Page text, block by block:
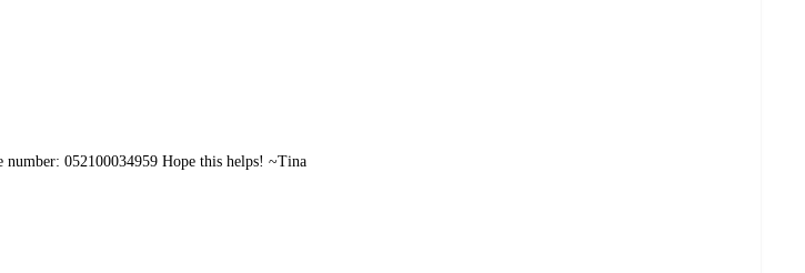
number: 052100034959 Hope this helps! ~Tina